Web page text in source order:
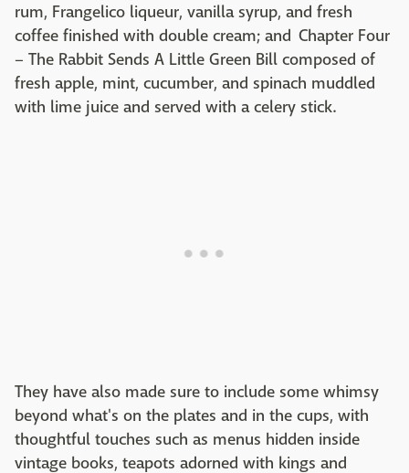
rum, Frangelico liqueur, vanilla syrup, and fresh
coffee finished with double cream; and Chapter Four
– The Rabbit Sends A Little Green Bill composed of
fresh apple, mint, cucumber, and spinach muddled
with lime juice and served with a celery stick.
They have also made sure to include some whimsy
beyond what's on the plates and in the cups, with
thoughtful touches such as menus hidden inside
vintage books, teapots adorned with kings and